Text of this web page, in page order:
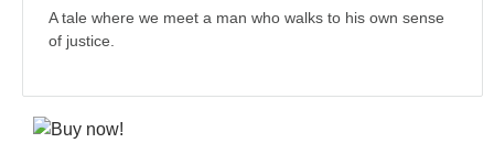
A tale where we meet a man who walks to his own sense
of justice.